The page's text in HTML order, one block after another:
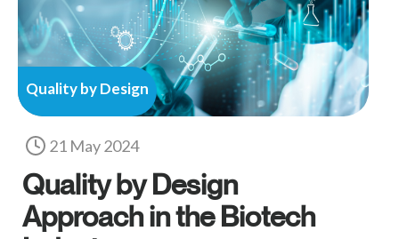
Quality by Design
21 May 2024
Quality by Design
Approach in the Biotech